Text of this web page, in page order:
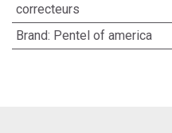
correcteurs
Brand: Pentel of america